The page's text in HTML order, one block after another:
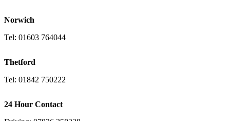
Norwich
Tel: 01603 764044
Thetford
Tel: 01842 750222
24 Hour Contact